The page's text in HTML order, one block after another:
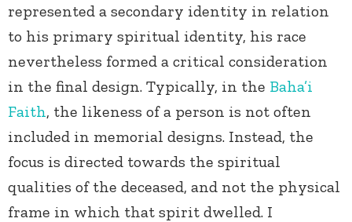
represented a secondary identity in relation
to his primary spiritual identity, his race
nevertheless formed a critical consideration
in the final design. Typically, in the Baha’i
Faith, the likeness of a person is not often
included in memorial designs. Instead, the
focus is directed towards the spiritual
qualities of the deceased, and not the physical
frame in which that spirit dwelled. I